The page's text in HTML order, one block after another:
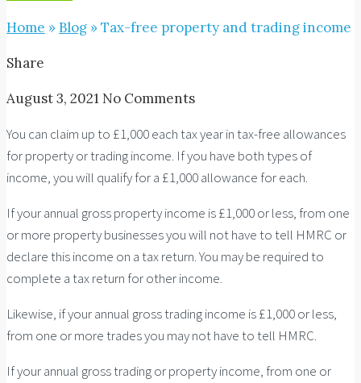
Home »Blog »Tax-free property and trading income
Share
August 3, 2021 No Comments
You can claim up to £1,000 each tax year in tax-free allowances
for property or trading income. If you have both types of
income, you will qualify for a £1,000 allowance for each.
If your annual gross property income is £1,000 or less, from one
or more property businesses you will not have to tell HMRC or
declare this income on a tax return. You may be required to
complete a tax return for other income.
Likewise, if your annual gross trading income is £1,000 or less,
from one or more trades you may not have to tell HMRC.
If your annual gross trading or property income, from one or